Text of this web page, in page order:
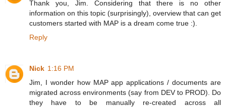
Thank you, Jim. Considering that there is no other
information on this topic (surprisingly), overview that can get
customers started with MAP is a dream come true :).
Reply
Nick 1:16 PM
Jim, I wonder how MAP app applications / documents are
migrated across environments (say from DEV to PROD). Do
they have to be manually re-created across all